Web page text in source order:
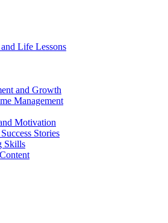
Life Lessons
and Growth
Management
Motivation
Stories
Skills